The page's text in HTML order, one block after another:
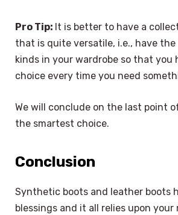
Pro Tip: It is better to have a
that is quite versatile, i.e., have
kinds in your wardrobe so that you
choice every time you need
We will conclude on the last point
the smartest choice.
Conclusion
Synthetic boots and leather boots
blessings and it all relies upon your